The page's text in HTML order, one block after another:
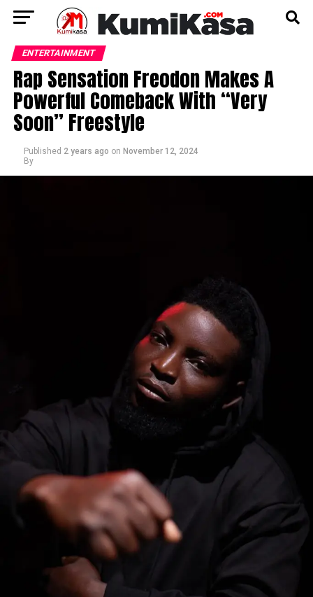
ENTERTAINMENT
Rap Sensation Freodon Makes A
Powerful Comeback With “Very
Soon” Freestyle
Published 2 years ago on November 12, 2024
By